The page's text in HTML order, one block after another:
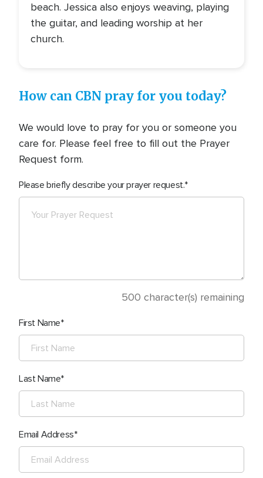
beach. Jessica also enjoys weaving, playing
the guitar, and leading worship at her
church.
How can CBN pray for you today?
We would love to pray for you or someone you
care for. Please feel free to fill out the Prayer
Request form.
Please briefly describe your prayer request.
500 character(s) remaining
First Name
Last Name
Email Address